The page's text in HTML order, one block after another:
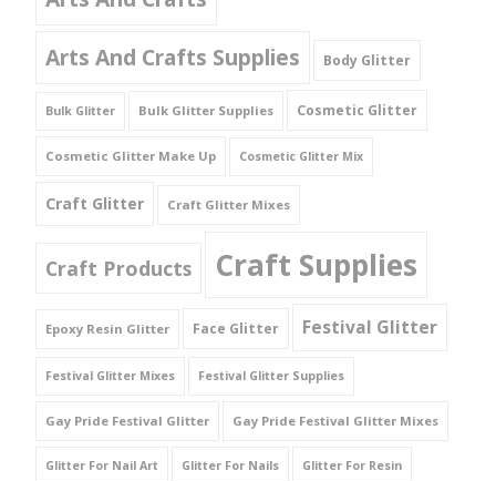
Arts And Crafts Supplies
Body Glitter
Bulk Glitter Bulk Glitter Supplies Cosmetic Glitter
Cosmetic Glitter Make Up Cosmetic Glitter Mix
Craft Glitter Craft Glitter Mixes
Craft Products Craft Supplies
Epoxy Resin Glitter Face Glitter Festival Glitter
Festival Glitter Mixes Festival Glitter Supplies
Gay Pride Festival Glitter Gay Pride Festival Glitter Mixes
Glitter For Nail Art Glitter For Nails Glitter For Resin